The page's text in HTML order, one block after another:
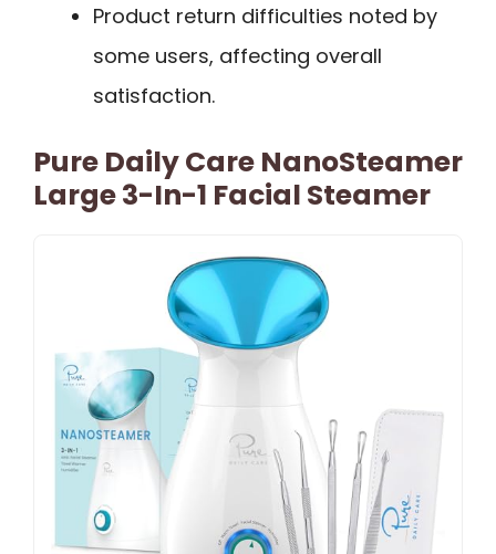
Product return difficulties noted by
some users, affecting overall
satisfaction.
Pure Daily Care NanoSteamer
Large 3-In-1 Facial Steamer